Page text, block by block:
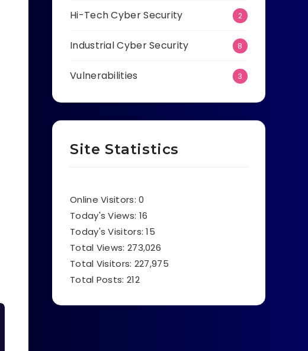
Hi-Tech Cyber Security 2
Industrial Cyber Security 8
Vulnerabilities 3
Site Statistics
Online Visitors:0
Today's Views: 16
Today's Visitors:15
Total Views: 273,026
Total Visitors: 227,975
Total Posts: 212